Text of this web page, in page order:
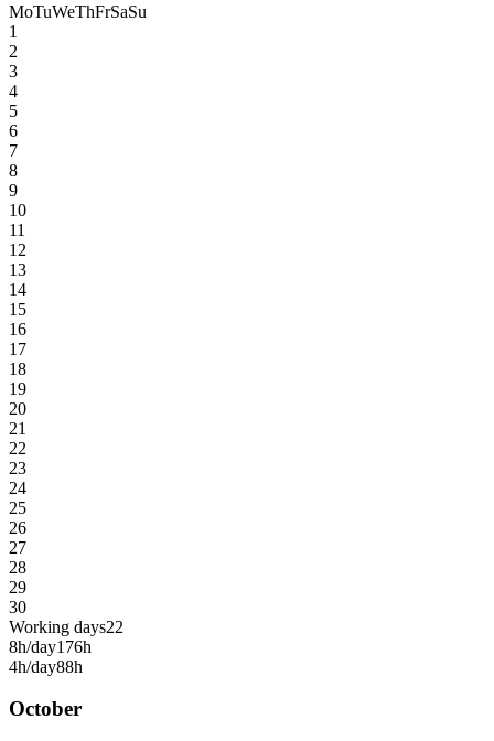
MoTuWeThFrSaSu
1
2
3
4
5
6
7
8
9
10
11
12
13
14
15
16
17
18
19
20
21
22
23
24
25
26
27
28
29
30
Working days22
8h/day176h
4h/day88h
October